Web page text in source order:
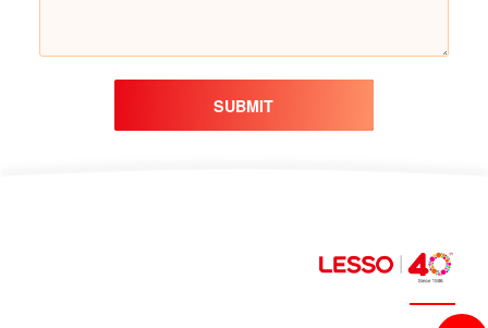
SUBMIT